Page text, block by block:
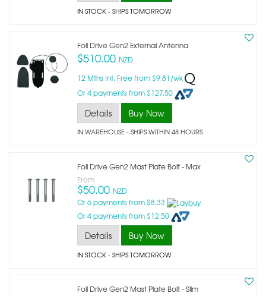
IN STOCK- SHIPS TOMORROW
Foil Drive Gen2 External Antenna
$510.00 NZD
12 Mths Int. Free from $9.81/wk
Or 4 payments from $127.50
Details Buy Now
IN WAREHOUSE - SHIPS WITHIN 48 HOURS
Foil Drive Gen2 Mast Plate Bolt - Max
From
$50.00 NZD
Or 6 payments from $8.33
Or 4 payments from $12.50
Details Buy Now
IN STOCK- SHIPS TOMORROW
Foil Drive Gen2 Mast Plate Bolt - Slim